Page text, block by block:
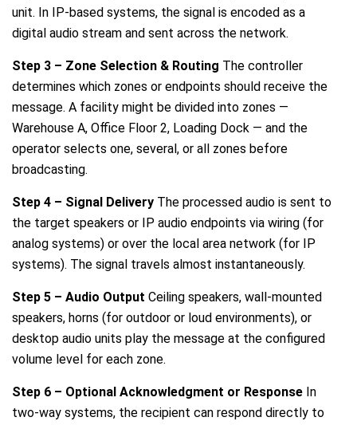
unit. In IP-based systems, the signal is encoded as a
digital audio stream and sent across the network.
Step 3 – Zone Selection & Routing The controller
determines which zones or endpoints should receive the
message. A facility might be divided into zones —
Warehouse A, Office Floor 2, Loading Dock — and the
operator selects one, several, or all zones before
broadcasting.
Step 4 – Signal Delivery The processed audio is sent to
the target speakers or IP audio endpoints via wiring (for
analog systems) or over the local area network (for IP
systems). The signal travels almost instantaneously.
Step 5 – Audio Output Ceiling speakers, wall-mounted
speakers, horns (for outdoor or loud environments), or
desktop audio units play the message at the configured
volume level for each zone.
Step 6 – Optional Acknowledgment or Response In
two-way systems, the recipient can respond directly to